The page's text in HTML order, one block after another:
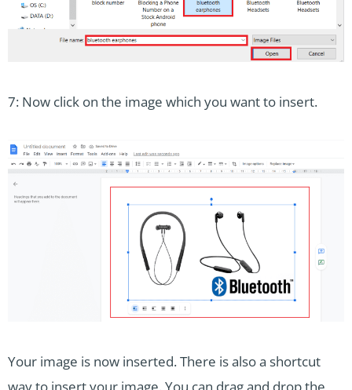
7: Now click on the image which you want to insert.
Your image is now inserted. There is also a shortcut
way to insert your image. You can drag and drop the